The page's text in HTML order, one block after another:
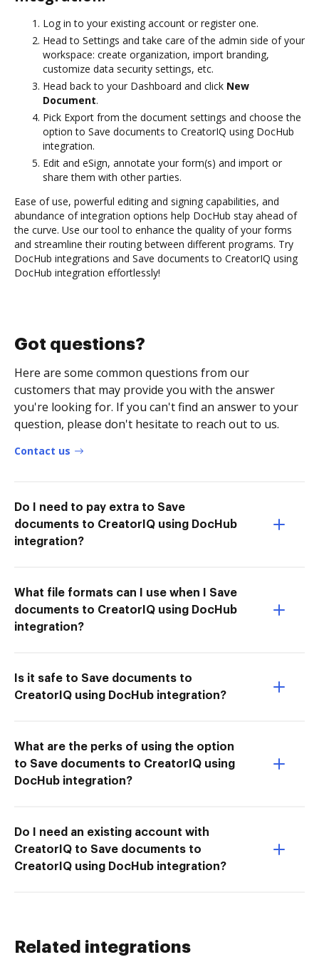
Log in to your existing account or register one.
Head to Settings and take care of the admin side of your
workspace: create organization, import branding,
customize data security settings, etc.
Head back to your Dashboard and click New
Document.
Pick Export from the document settings and choose the
option to Save documents to CreatorIQ using DocHub
integration.
Edit and eSign, annotate your form(s) and import or
share them with other parties.
Ease of use, powerful editing and signing capabilities, and
abundance of integration options help DocHub stay ahead of
the curve. Use our tool to enhance the quality of your forms
and streamline their routing between different programs. Try
DocHub integrations and Save documents to CreatorIQ using
DocHub integration effortlessly!
Got questions?
Here are some common questions from our
customers that may provide you with the answer
you're looking for. If you can't find an answer to your
question, please don't hesitate to reach out to us.
Contact us
Do I need to pay extra to Save
documents to CreatorIQ using DocHub
integration?
What file formats can I use when I Save
documents to CreatorIQ using DocHub
integration?
Is it safe to Save documents to
CreatorIQ using DocHub integration?
What are the perks of using the option
to Save documents to CreatorIQ using
DocHub integration?
Do I need an existing account with
CreatorIQ to Save documents to
CreatorIQ using DocHub integration?
Related integrations